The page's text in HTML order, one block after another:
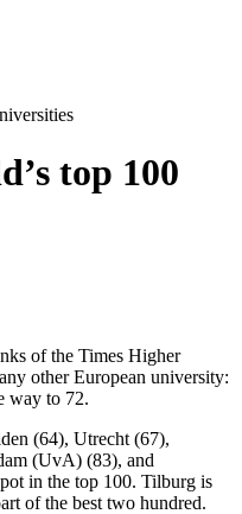
top 100
of the Times Higher
other European university:
way to 72.
(64), Utrecht (67),
(UvA) (83), and
in the top 100. Tilburg is
of the best two hundred.